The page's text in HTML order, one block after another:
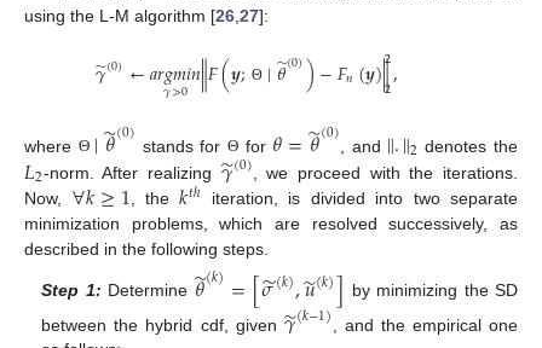
using the L-M algorithm [26,27]:
𝛾
̃(0)←𝑎𝑟𝑔𝑚𝑖𝑛
𝛾>0 ∥𝐹(𝒚; Θ ∣𝜃
̃(0))−𝐹𝑛(𝒚)∥2
2,
where Θ ∣𝜃
̃(0) stands for Θ for 𝜃=𝜃
̃(0) , and ∥.∥2 denotes the
𝐿2-norm. After realizing 𝛾
̃(0) , we proceed with the iterations.
Now, ∀𝑘≥1 , the𝑘𝑡ℎ iteration, is divided into two separate
minimization problems, which are resolved successively, as
described in the following steps.
Step 1: Determine 𝜃
̃(𝑘)=[𝜎
̃(𝑘),𝑢
̃(𝑘)] by minimizing the SD
between the hybrid cdf, given 𝛾
̃(𝑘−1)
, and the empirical one